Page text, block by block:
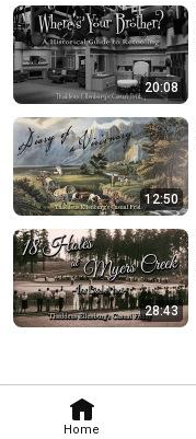
Home
20:08
12:50
28:43